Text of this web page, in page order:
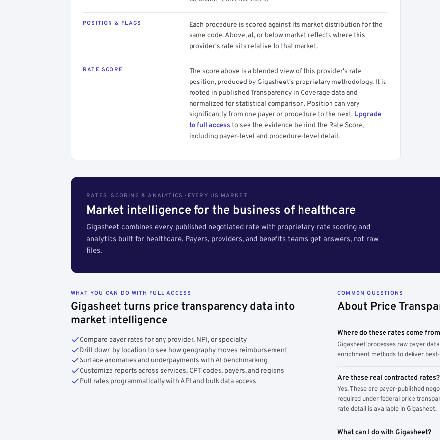
POSITION & FLAGS
Each procedure is scored against its market distribution for the
same code. Above, at, or below market reflects where this
provider's rate sits relative to that market.
RATE SCORE
The score above is a blended view of this provider's rate
position, produced by Gigasheet's proprietary methodology. It is
rooted in published Transparency in Coverage data and
normalized for statistical comparison. Position can vary
significantly from one payer or procedure to the next. Upgrade
to full access to see the evidence behind the Rate Score,
including payer-level and procedure-level detail.
RATES, SCORING & ANALYTICS · EVERY US MARKET
Market intelligence for the business of healthcare
Gigasheet combines every published negotiated rate with proprietary rate scoring and
analytics built for healthcare. Payers, providers, and benefits teams get answers, not raw
files.
WHAT YOU CAN DO WITH FULL ACCESS
Gigasheet turns price transparency data into
market intelligence
Compare payer rates for any provider, NPI, or specialty
Drill down by location to see how geography moves reimbursement
Surface anomalies and underpayments with AI benchmarking
Customize reports across services, CPT codes, payers, and regions
Pull rates programmatically with API and bulk data access
COMMON QUESTIONS
About Price
Where do these rates come
Gigasheet processes raw payer
enrichment methods to deliver
Are these real contracted rates?
Yes. These are payer-published
required under federal price
rate detail is available in Gigasheet.
What can I do with Gigasheet?